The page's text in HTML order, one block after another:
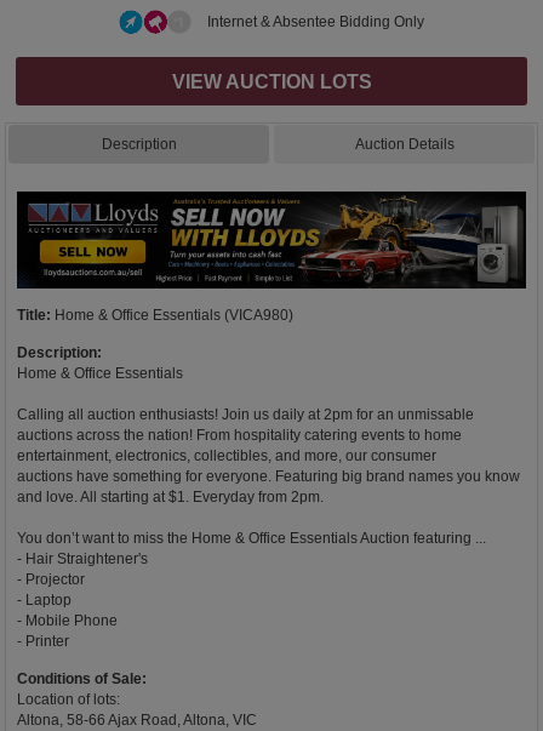
Internet & Absentee Bidding Only
VIEW AUCTION LOTS
Description Auction Details
Title: Home & Office Essentials (VICA980)
Description:
Home & Office Essentials
Calling all auction enthusiasts! Join us daily at 2pm for an unmissable
auctions across the nation! From hospitality catering events to home
entertainment, electronics, collectibles, and more, our consumer
auctions have something for everyone. Featuring big brand names you know
and love. All starting at $1. Everyday from 2pm.
You don’t want to miss the Home & Office Essentials Auction featuring ...
- Hair Straightener's
- Projector
- Laptop
- Mobile Phone
- Printer
Conditions of Sale:
Location of lots:
Altona, 58-66 Ajax Road, Altona, VIC